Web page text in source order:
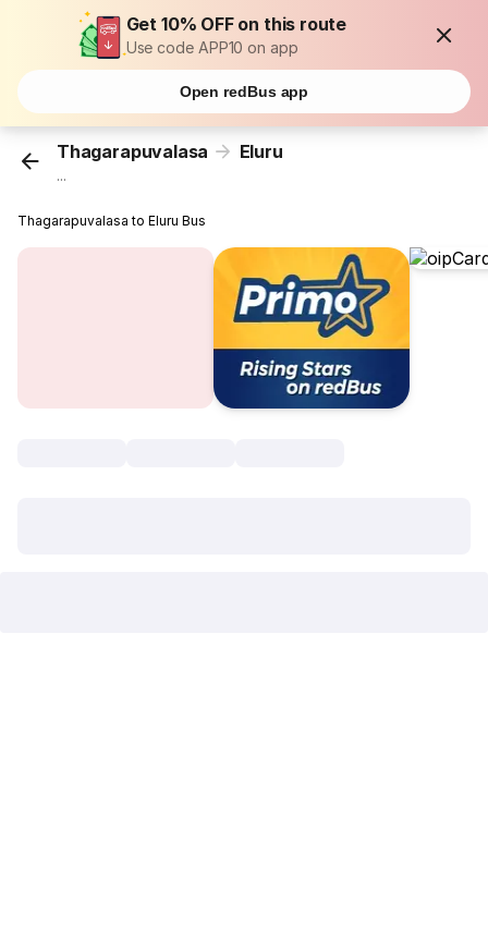
Get 10% OFF on this route
Use code APP10 on app
Open redBus app
Thagarapuvalasa Eluru
...
Thagarapuvalasa to Eluru Bus